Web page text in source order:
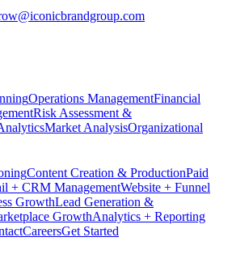
Operations ManagementFinancial
Risk Assessment &
Market AnalysisOrganizational
Content Creation & ProductionPaid
+ CRM ManagementWebsite + Funnel
GrowthLead Generation &
GrowthAnalytics + Reporting
CareersGet Started